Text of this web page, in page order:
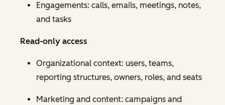
Engagements: calls, emails, meetings, notes,
and tasks
Read-only access
Organizational context: users, teams,
reporting structures, owners, roles, and seats
Marketing and content: campaigns and